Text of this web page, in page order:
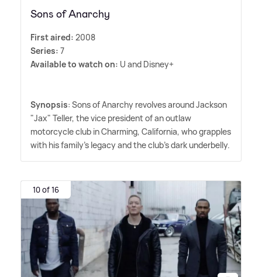
Sons of Anarchy
First aired: 2008
Series: 7
Available to watch on: U and Disney+
Synopsis: Sons of Anarchy revolves around Jackson
"Jax" Teller, the vice president of an outlaw
motorcycle club in Charming, California, who grapples
with his family's legacy and the club's dark underbelly.
10 of 16